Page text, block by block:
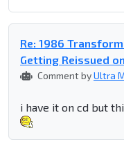
Re: 1986
Getting Reissued
Comment byUltra
i have it on cd but